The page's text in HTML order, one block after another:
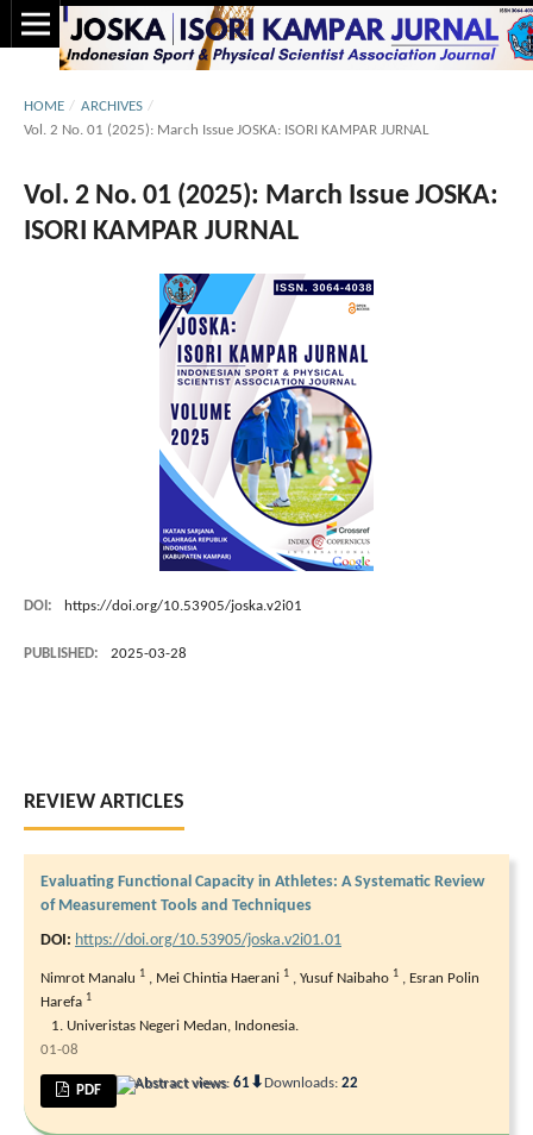
HOME / ARCHIVES /
Vol. 2 No. 01 (2025): March Issue JOSKA: ISORI KAMPAR JURNAL
Vol. 2 No. 01 (2025): March Issue JOSKA:
ISORI KAMPAR JURNAL
DOI: https://doi.org/10.53905/joska.v2i01
PUBLISHED: 2025-03-28
REVIEW ARTICLES
Evaluating Functional Capacity in Athletes: A Systematic Review
of Measurement Tools and Techniques
DOI: https://doi.org/10.53905/joska.v2i01.01
Nimrot Manalu 1 , Mei Chintia Haerani 1 , Yusuf Naibaho 1 , Esran Polin
Harefa 1
Univeristas Negeri Medan, Indonesia.
01-08
PDF Abstract views:61 ⬇Downloads:22